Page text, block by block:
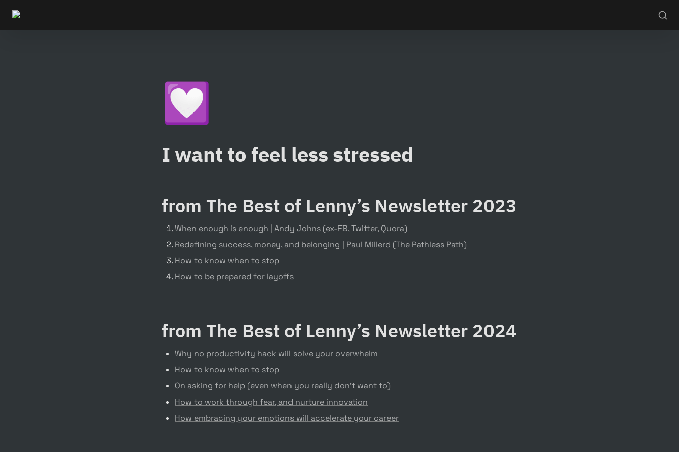
💟
I want to feel less stressed
from The Best of Lenny’s Newsletter 2023
When enough is enough | Andy Johns (ex-FB, Twitter, Quora)
Redefining success, money, and belonging | Paul Millerd (The Pathless Path)
How to know when to stop
How to be prepared for layoffs
from The Best of Lenny’s Newsletter 2024
Why no productivity hack will solve your overwhelm
How to know when to stop
On asking for help (even when you really don’t want to)
How to work through fear, and nurture innovation
How embracing your emotions will accelerate your career